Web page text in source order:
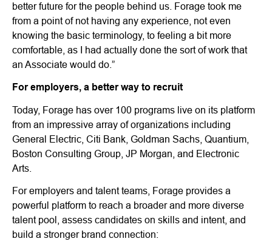
better future for the people behind us. Forage took me
from a point of not having any experience, not even
knowing the basic terminology, to feeling a bit more
comfortable, as I had actually done the sort of work that
an Associate would do.”
For employers, a better way to recruit
Today, Forage has over 100 programs live on its platform
from an impressive array of organizations including
General Electric, Citi Bank, Goldman Sachs, Quantium,
Boston Consulting Group, JP Morgan, and Electronic
Arts.
For employers and talent teams, Forage provides a
powerful platform to reach a broader and more diverse
talent pool, assess candidates on skills and intent, and
build a stronger brand connection: